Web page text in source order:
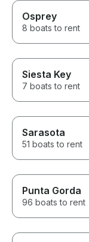
Osprey
8 boats to rent
Siesta Key
7 boats to rent
Sarasota
51 boats to rent
Punta Gorda
96 boats to rent